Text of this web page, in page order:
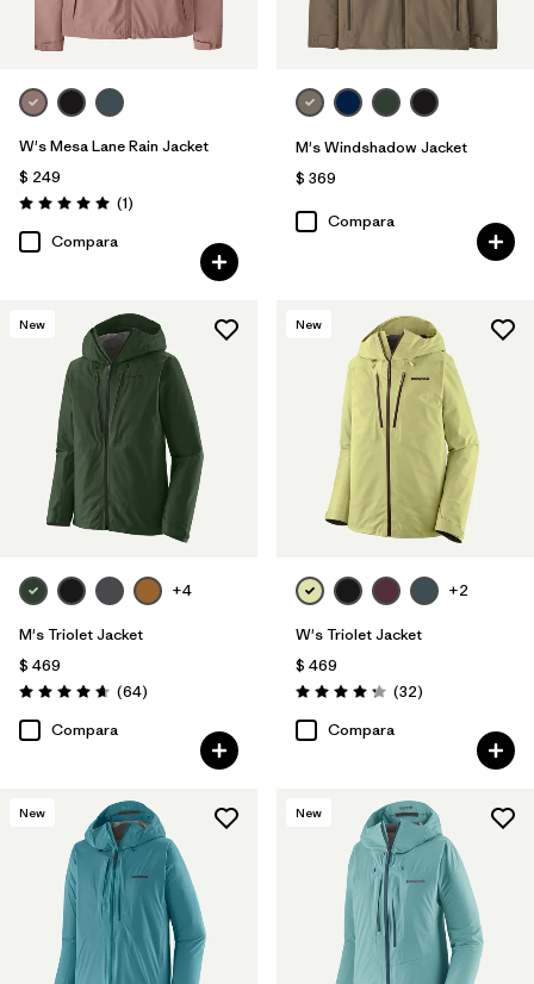
W's Mesa Lane Rain Jacket
$ 249
Valoración: 5.0 / 5
(1Comentarios
)
Compara
M's Windshadow Jacket
$ 369
Compara
New
+4
M's Triolet Jacket
$ 469
Valoración: 4.7 / 5
(64Comentarios
)
Compara
New
+2
W's Triolet Jacket
$ 469
Valoración: 4.3 / 5
(32Comentarios
)
Compara
New New